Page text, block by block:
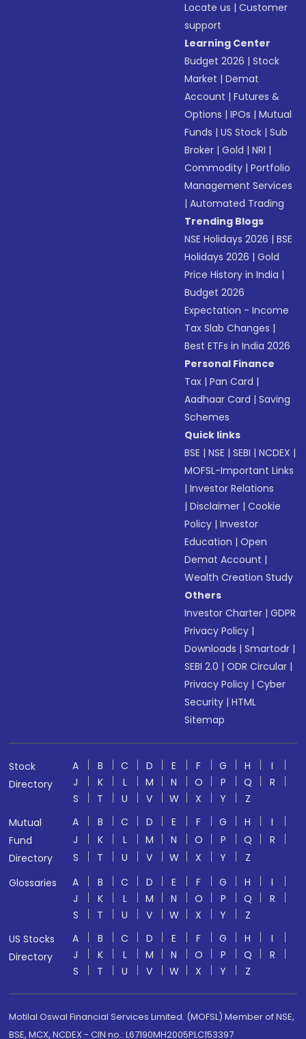
Locate us |Customer
support
Learning Center
Budget 2026 |Stock
Market |Demat
Account |Futures &
Options |IPOs |Mutual
Funds |US Stock |Sub
Broker |Gold |NRI |
Commodity |Portfolio
Management Services
|Automated Trading
Trending Blogs
NSE Holidays 2026 |BSE
Holidays 2026 |Gold
Price History in India |
Budget 2026
Expectation - Income
Tax Slab Changes |
Best ETFs in India 2026
Personal Finance
Tax |Pan Card |
Aadhaar Card |Saving
Schemes
Quick links
BSE |NSE |SEBI |NCDEX |
MOFSL-Important Links
|Investor Relations
|Disclaimer |Cookie
Policy |Investor
Education |Open
Demat Account |
Wealth Creation Study
Others
Investor Charter |GDPR
Privacy Policy |
Downloads |Smartodr |
SEBI 2.0 |ODR Circular |
Privacy Policy |Cyber
Security |HTML
Sitemap
Stock
Directory
A B C D E F G H
I
J
K L M N O P Q
R
S
T U V W X Y
Z
Mutual
Fund
Directory
A B C D E F G H
I
J
K L M N O P Q
R
S
T U V W X Y
Z
Glossaries
A B C D E F G H
I
J
K L M N O P Q
R
S
T U V W X Y
Z
US Stocks
Directory
A B C D E F G H
I
J
K L M N O P Q
R
S
T U V W X Y Z
Motilal Oswal Financial Services Limited. (MOFSL) Member of NSE,
BSE, MCX, NCDEX - CIN no.: L67190MH2005PLC153397